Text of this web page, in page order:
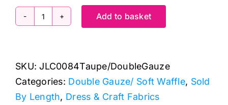
JLC0084
Gauze/
Soft
Waffle
Add to basket
SKU:JLC0084Taupe/DoubleGauze
Categories: Double Gauze/ Soft Waffle, Sold
By Length, Dress & Craft Fabrics